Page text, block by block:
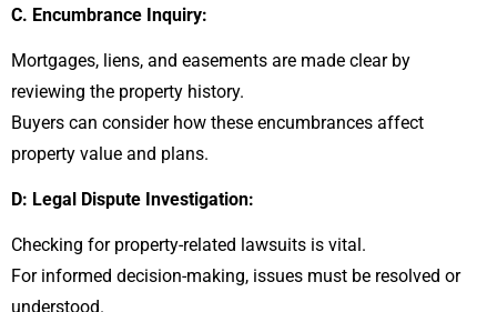
C. Encumbrance Inquiry:
Mortgages, liens, and easements are made clear by
reviewing the property history.
Buyers can consider how these encumbrances affect
property value and plans.
D: Legal Dispute Investigation:
Checking for property-related lawsuits is vital.
For informed decision-making, issues must be resolved or
understood.